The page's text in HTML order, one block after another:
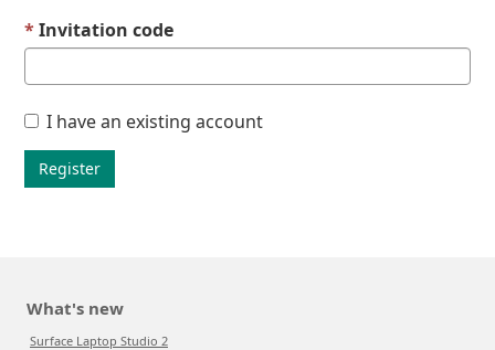
Invitation code
I have an existing account
Register
What's new
Surface Laptop Studio 2